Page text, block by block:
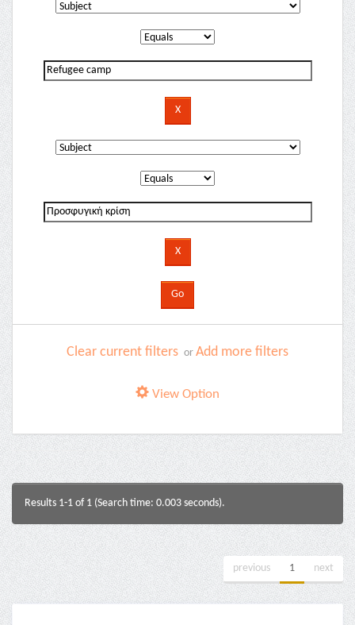
Clear current filters or Add more filters
View Option
Results 1-1 of 1 (Search time: 0.003 seconds).
previous 1 next